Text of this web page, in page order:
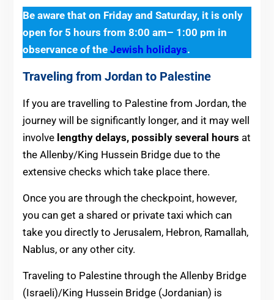
Be aware that on Friday and Saturday, it is only
open for 5 hours from 8:00 am– 1:00 pm in
observance of the Jewish holidays.
Traveling from Jordan to Palestine
If you are travelling to Palestine from Jordan, the
journey will be significantly longer, and it may well
involve lengthy delays, possibly several hours at
the Allenby/King Hussein Bridge due to the
extensive checks which take place there.
Once you are through the checkpoint, however,
you can get a shared or private taxi which can
take you directly to Jerusalem, Hebron, Ramallah,
Nablus, or any other city.
Traveling to Palestine through the Allenby Bridge
(Israeli)/King Hussein Bridge (Jordanian) is